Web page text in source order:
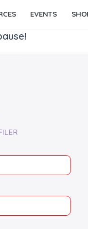
EVENTS